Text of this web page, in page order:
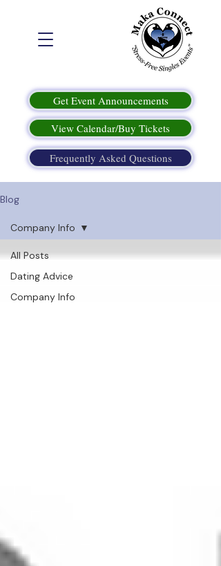
Get Event Announcements
View Calendar/Buy Tickets
Frequently Asked Questions
Blog
All Posts
Dating Advice
Company Info
Company Info